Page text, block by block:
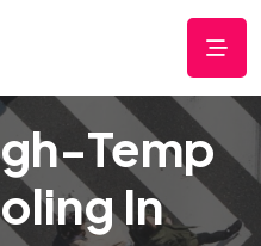
Temp
In